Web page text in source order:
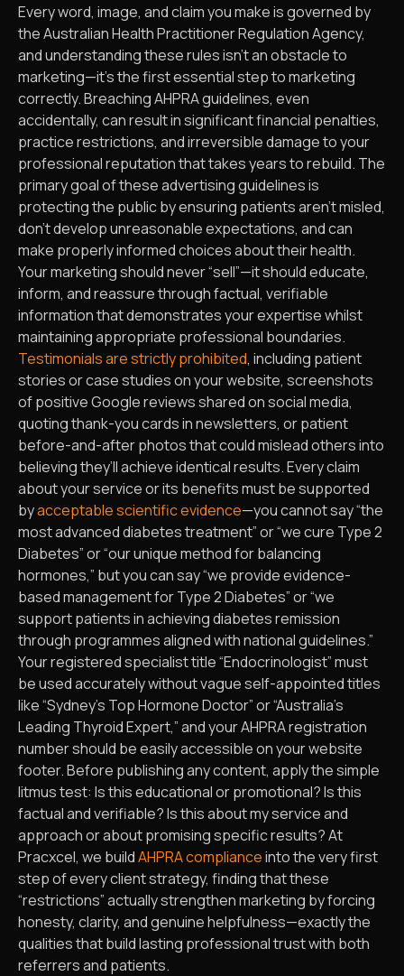
Every word, image, and claim you make is governed by
the Australian Health Practitioner Regulation Agency,
and understanding these rules isn’t an obstacle to
marketing—it’s the first essential step to marketing
correctly. Breaching AHPRA guidelines, even
accidentally, can result in significant financial penalties,
practice restrictions, and irreversible damage to your
professional reputation that takes years to rebuild. The
primary goal of these advertising guidelines is
protecting the public by ensuring patients aren’t misled,
don’t develop unreasonable expectations, and can
make properly informed choices about their health.
Your marketing should never “sell”—it should educate,
inform, and reassure through factual, verifiable
information that demonstrates your expertise whilst
maintaining appropriate professional boundaries.
Testimonials are strictly prohibited, including patient
stories or case studies on your website, screenshots
of positive Google reviews shared on social media,
quoting thank-you cards in newsletters, or patient
before-and-after photos that could mislead others into
believing they’ll achieve identical results. Every claim
about your service or its benefits must be supported
byacceptable scientific evidence—you cannot say “the
most advanced diabetes treatment” or “we cure Type 2
Diabetes” or “our unique method for balancing
hormones,” but you can say “we provide evidence-
based management for Type 2 Diabetes” or “we
support patients in achieving diabetes remission
through programmes aligned with national guidelines.”
Your registered specialist title “Endocrinologist” must
be used accurately without vague self-appointed titles
like “Sydney’s Top Hormone Doctor” or “Australia’s
Leading Thyroid Expert,” and your AHPRA registration
number should be easily accessible on your website
footer. Before publishing any content, apply the simple
litmus test: Is this educational or promotional? Is this
factual and verifiable? Is this about my service and
approach or about promising specific results? At
Pracxcel, we buildAHPRA complianceinto the very first
step of every client strategy, finding that these
“restrictions” actually strengthen marketing by forcing
honesty, clarity, and genuine helpfulness—exactly the
qualities that build lasting professional trust with both
referrers and patients.